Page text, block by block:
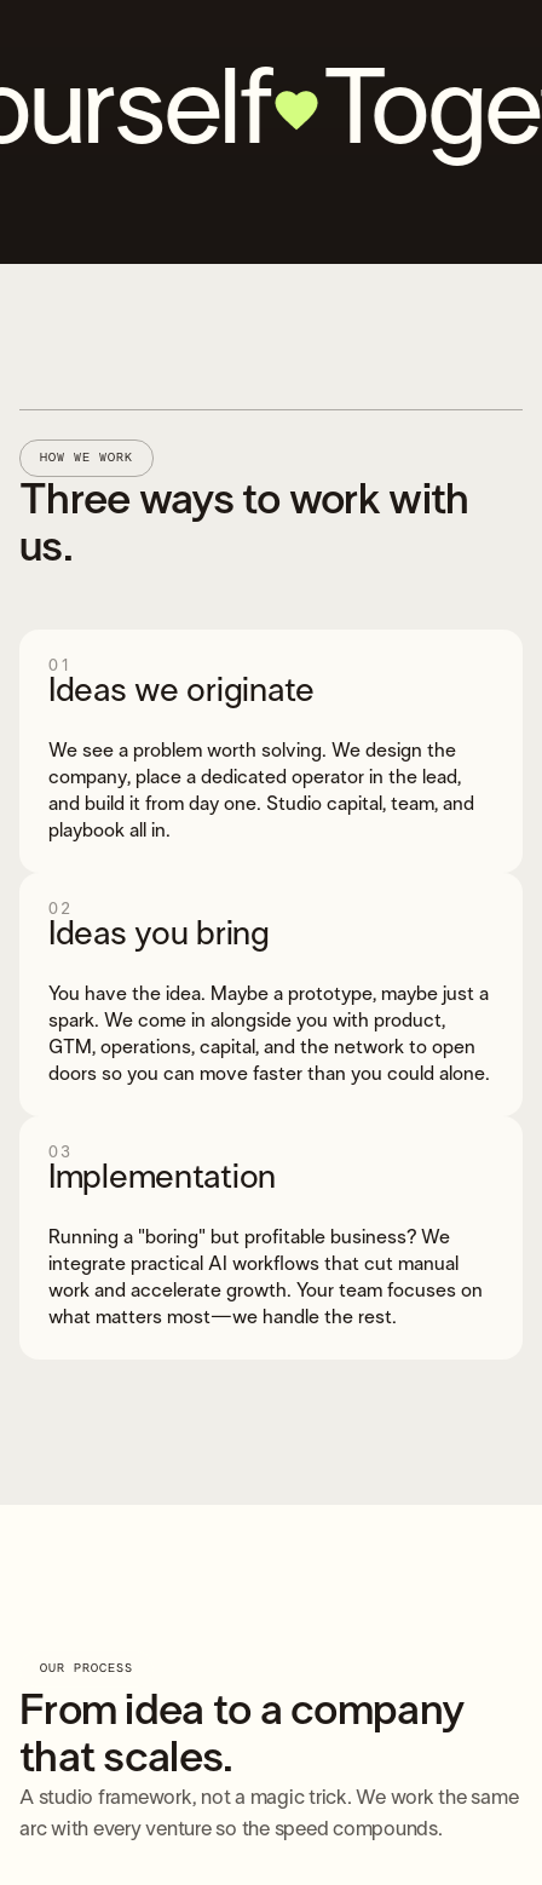
HOW WE WORK
Three ways to work with
us.
01
Ideas we originate
We see a problem worth solving. We design the
company, place a dedicated operator in the lead,
and build it from day one. Studio capital, team, and
playbook all in.
02
Ideas you bring
You have the idea. Maybe a prototype, maybe just a
spark. We come in alongside you with product,
GTM, operations, capital, and the network to open
doors so you can move faster than you could alone.
03
Implementation
Running a "boring" but profitable business? We
integrate practical AI workflows that cut manual
work and accelerate growth. Your team focuses on
what matters most—we handle the rest.
OUR PROCESS
From idea to a company
that scales.
A studio framework, not a magic trick. We work the same
arc with every venture so the speed compounds.